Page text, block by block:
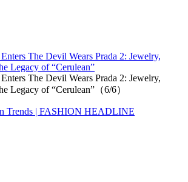
The Devil Wears Prada 2: Jewelry,
Legacy of “Cerulean”
The Devil Wears Prada 2: Jewelry,
Legacy of “Cerulean”（6/6）
Trends | FASHION HEADLINE